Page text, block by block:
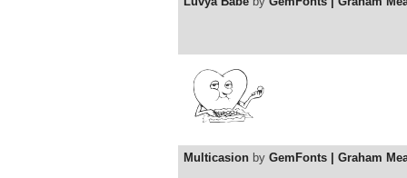
Multicasion by GemFonts | Graham